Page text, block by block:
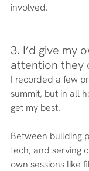
involved.
3. I’d give my
attention they
I recorded a few
summit, but in all
get my best.
Between building
tech, and serving
own sessions like